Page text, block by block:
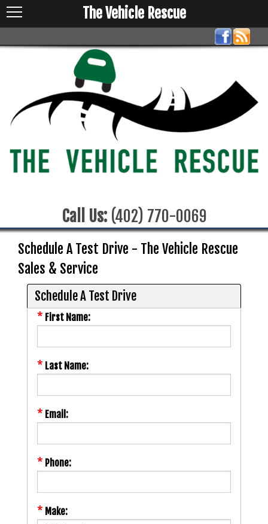
Call Us:(402) 770-0069
The Vehicle Rescue
Schedule A Test Drive - The Vehicle Rescue
Sales & Service
Schedule A Test Drive
* First Name:
* Last Name:
* Email:
* Phone:
* Make: